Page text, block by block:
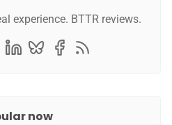
experience. BTTR reviews.
now